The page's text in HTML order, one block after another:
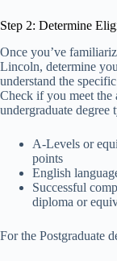
Step 2: Determine
Once you’ve
Lincoln, determine
understand the
Check if you meet the
undergraduate degree
A-Levels or
points
English
Successful
diploma or
For the Postgraduate